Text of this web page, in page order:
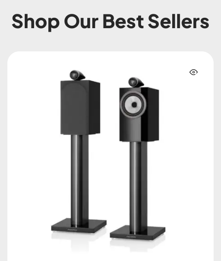
Shop Our Best Sellers